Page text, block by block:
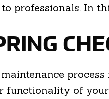
professionals. In
functionality of